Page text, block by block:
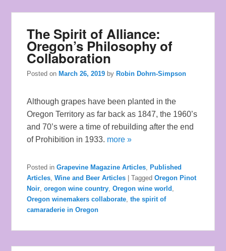
The Spirit of Alliance:
Oregon’s Philosophy of
Collaboration
Posted onMarch 26, 2019 byRobin Dohrn-Simpson
Although grapes have been planted in the
Oregon Territory as far back as 1847, the 1960’s
and 70’s were a time of rebuilding after the end
of Prohibition in 1933. more »
Posted in Grapevine Magazine Articles ,Published
Articles ,Wine and Beer Articles |Tagged Oregon Pinot
Noir ,oregon wine country ,Oregon wine world
Oregon winemakers collaborate ,the spirit of
camaraderie in Oregon